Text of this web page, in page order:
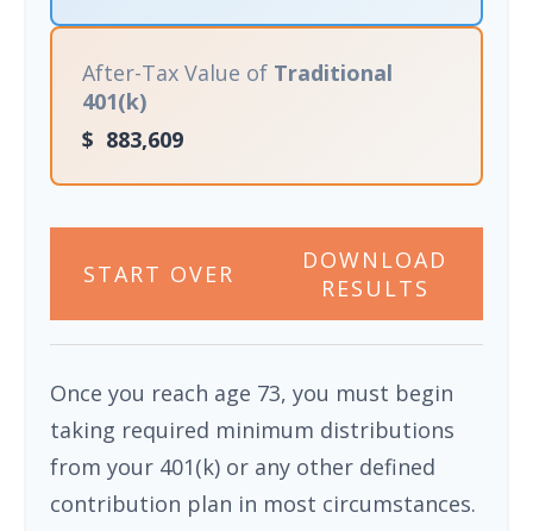
After-Tax Value of Traditional
401(k)
$ 883,609
START OVER
DOWNLOAD
RESULTS
Once you reach age 73, you must begin
taking required minimum distributions
from your 401(k) or any other defined
contribution plan in most circumstances.